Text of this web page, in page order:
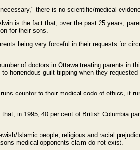
there is no scientific/medical
is the fact that, over the past 25 years,
for their sons.
being very forceful in their requests for
of doctors in Ottawa treating parents in
horrendous guilt tripping when they
counter to their medical code of ethics, it
in 1995, 40 per cent of British Columbia
Islamic people; religious and racial
medical opponents claim do not exist.